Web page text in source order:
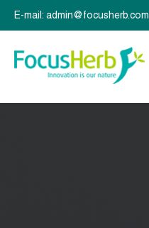
E-mail: admin@focusherb.com